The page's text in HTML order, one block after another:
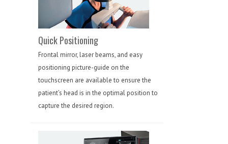
Quick Positioning
Frontal mirror, laser beams, and easy
positioning picture-guide on the
touchscreen are available to ensure the
patient’s head is in the optimal position to
capture the desired region.